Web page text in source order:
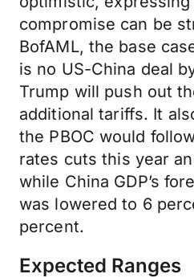
compromise can be
BofAML, the base
is no US-China deal
Trump will push out
additional tariffs. It
the PBOC would
rates cuts this year
while China GDP’s
was lowered to 6
percent.
Expected Ranges